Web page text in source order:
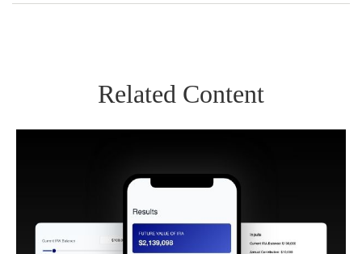
Related Content